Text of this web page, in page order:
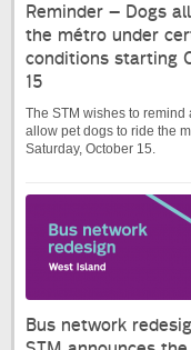
Reminder – Dogs
the métro under
conditions starting
15
The STM wishes to
allow pet dogs to ride the
Saturday, October 15.
Bus network